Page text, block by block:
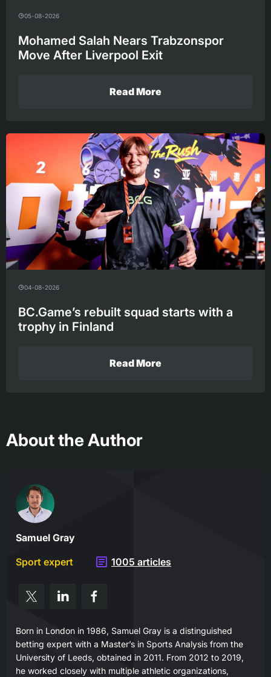
05-08-2026
Mohamed Salah Nears Trabzonspor
Move After Liverpool Exit
Read More
04-08-2026
BC.Game’s rebuilt squad starts with a
trophy in Finland
Read More
About the Author
Samuel Gray
Sport expert
1005 articles
Born in London in 1986, Samuel Gray is a distinguished
betting expert with a Master’s in Sports Analysis from the
University of Leeds, obtained in 2011. From 2012 to 2019,
he worked closely with multiple athletic organizations,